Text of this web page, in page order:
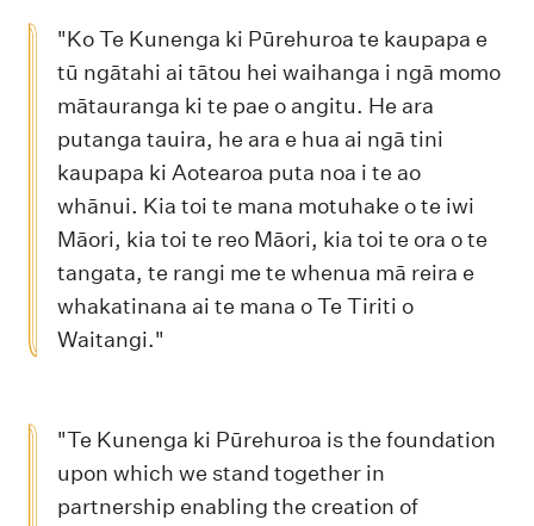
"Ko Te Kunenga ki Pūrehuroa te kaupapa e
tū ngātahi ai tātou hei waihanga i ngā momo
mātauranga ki te pae o angitu. He ara
putanga tauira, he ara e hua ai ngā tini
kaupapa ki Aotearoa puta noa i te ao
whānui. Kia toi te mana motuhake o te iwi
Māori, kia toi te reo Māori, kia toi te ora o te
tangata, te rangi me te whenua mā reira e
whakatinana ai te mana o Te Tiriti o
Waitangi."
"Te Kunenga ki Pūrehuroa is the foundation
upon which we stand together in
partnership enabling the creation of